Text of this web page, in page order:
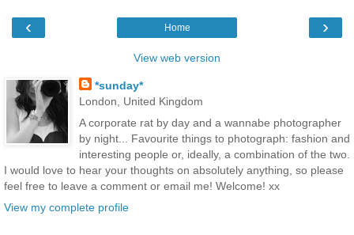
‹ ›
Home
View web version
*sunday*
London, United Kingdom
A corporate rat by day and a wannabe photographer
by night... Favourite things to photograph: fashion and
interesting people or, ideally, a combination of the two.
I would love to hear your thoughts on absolutely anything, so please
feel free to leave a comment or email me! Welcome! xx
View my complete profile